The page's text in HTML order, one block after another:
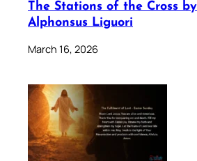
The Stations of the Cross
Alphonsus Liguori
March 16, 2026